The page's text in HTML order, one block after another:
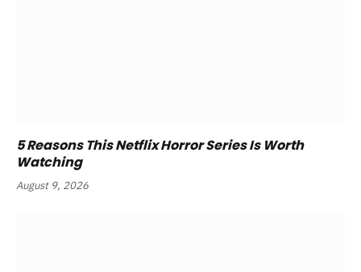
5 Reasons This Netflix Horror Series Is Worth
Watching
August 9, 2026